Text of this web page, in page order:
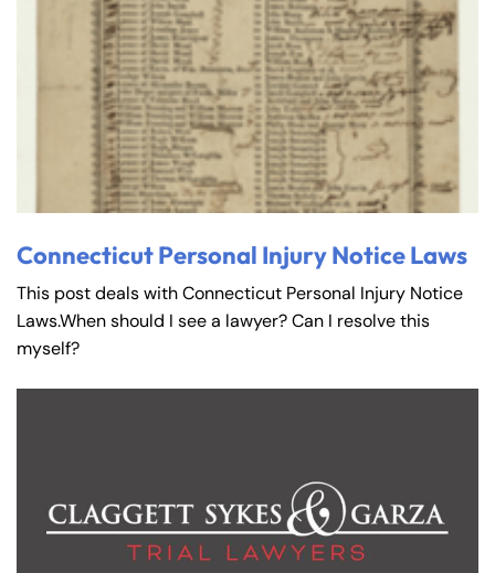
Connecticut Personal Injury Notice Laws
This post deals with Connecticut Personal Injury Notice
Laws.When should I see a lawyer? Can I resolve this
myself?